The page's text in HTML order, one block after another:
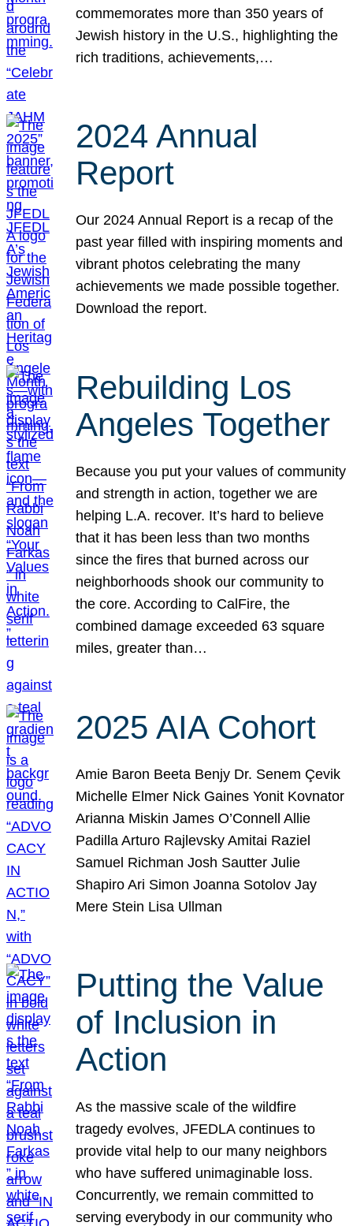
commemorates more than 350 years of
Jewish history in the U.S., highlighting the
rich traditions, achievements,…
2024 Annual
Report
Our 2024 Annual Report is a recap of the
past year filled with inspiring moments and
vibrant photos celebrating the many
achievements we made possible together.
Download the report.
Rebuilding Los
Angeles Together
Because you put your values of community
and strength in action, together we are
helping L.A. recover. It’s hard to believe
that it has been less than two months
since the fires that burned across our
neighborhoods shook our community to
the core. According to CalFire, the
combined damage exceeded 63 square
miles, greater than…
2025 AIA Cohort
Amie Baron Beeta Benjy Dr. Senem Çevik
Michelle Elmer Nick Gaines Yonit Kovnator
Arianna Miskin James O’Connell Allie
Padilla Arturo Rajlevsky Amitai Raziel
Samuel Richman Josh Sautter Julie
Shapiro Ari Simon Joanna Sotolov Jay
Mere Stein Lisa Ullman
Putting the Value
of Inclusion in
Action
As the massive scale of the wildfire
tragedy evolves, JFEDLA continues to
provide vital help to our many neighbors
who have suffered unimaginable loss.
Concurrently, we remain committed to
serving everybody in our community who